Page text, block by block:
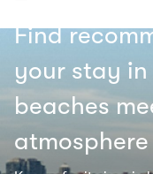
Find
your stay in
beaches
atmosphere